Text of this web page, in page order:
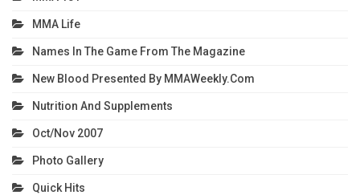
MMA Life
Names In The Game From The Magazine
New Blood Presented By MMAWeekly.com
Nutrition And Supplements
Oct/Nov 2007
Photo Gallery
Quick Hits